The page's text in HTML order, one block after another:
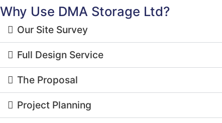
Why Use DMA Storage Ltd?
Our Site Survey
Full Design Service
The Proposal
Project Planning